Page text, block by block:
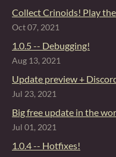
Collect Crinoids! Play
Oct 07, 2021
1.0.5 -- Debugging!
Aug 13, 2021
Update preview +
Jul 23, 2021
Big free update in the
Jul 01, 2021
1.0.4 -- Hotfixes!